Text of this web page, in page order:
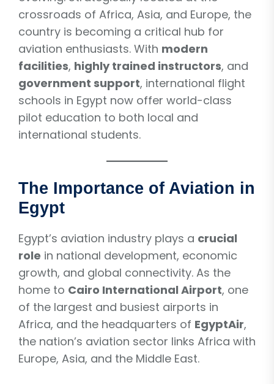
crossroads of Africa, Asia, and Europe, the
country is becoming a critical hub for
aviation enthusiasts. With modern
facilities, highly trained instructors, and
government support, international flight
schools in Egypt now offer world-class
pilot education to both local and
international students.
The Importance of Aviation in
Egypt
Egypt’s aviation industry plays a crucial
role in national development, economic
growth, and global connectivity. As the
home to Cairo International Airport, one
of the largest and busiest airports in
Africa, and the headquarters of EgyptAir,
the nation’s aviation sector links Africa with
Europe, Asia, and the Middle East.